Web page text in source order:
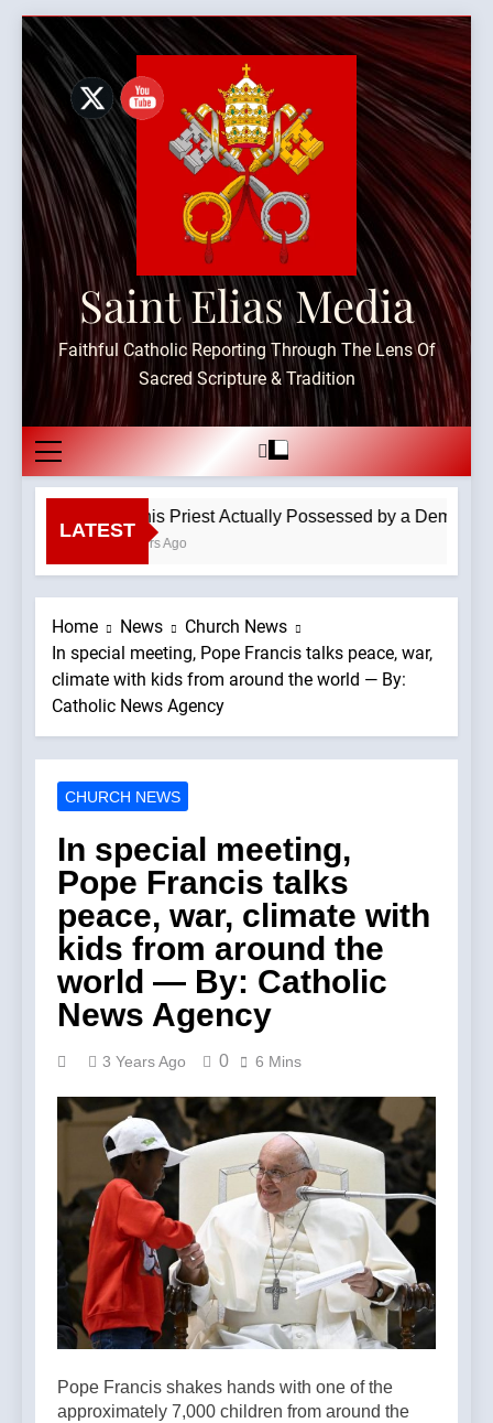
Skip
content
Saint Elias Media
Faithful Catholic Reporting Through The Lens Of
Sacred Scripture & Tradition
LATEST
Is This Priest Actually Possessed by a Demon?
4 Hours Ago
Home News
Church News
In special meeting, Pope Francis talks peace, war,
climate with kids from around the world — By:
Catholic News Agency
CHURCH NEWS
In special meeting,
Pope Francis talks
peace, war, climate with
kids from around the
world — By: Catholic
News Agency
3 Years Ago 0 6 Mins
Pope Francis shakes hands with one of the
approximately 7,000 children from around the